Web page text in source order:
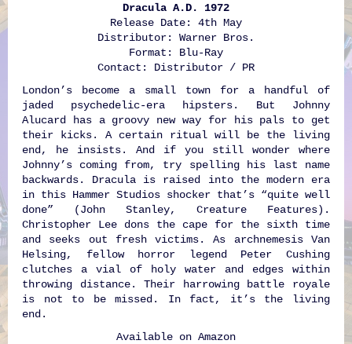
Dracula A.D. 1972
Release Date: 4th May
Distributor: Warner Bros.
Format: Blu-Ray
Contact: Distributor / PR
London’s become a small town for a handful of
jaded psychedelic-era hipsters. But Johnny
Alucard has a groovy new way for his pals to get
their kicks. A certain ritual will be the living
end, he insists. And if you still wonder where
Johnny’s coming from, try spelling his last name
backwards. Dracula is raised into the modern era
in this Hammer Studios shocker that’s “quite well
done” (John Stanley, Creature Features).
Christopher Lee dons the cape for the sixth time
and seeks out fresh victims. As archnemesis Van
Helsing, fellow horror legend Peter Cushing
clutches a vial of holy water and edges within
throwing distance. Their harrowing battle royale
is not to be missed. In fact, it’s the living
end.
Available on Amazon